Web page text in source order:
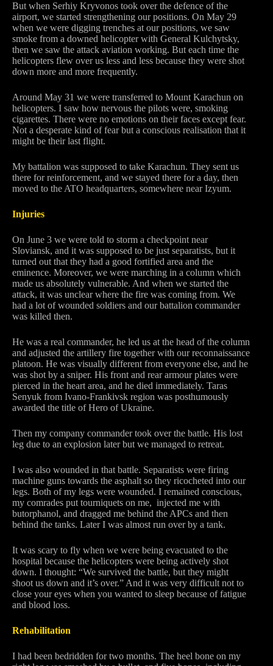
But when Serhiy Kryvonos took over the defence of the
airport, we started strengthening our positions. On May 29
when we were digging trenches at our positions, we saw
smoke from a downed helicopter with General Kulchytsky,
then we saw the attack aviation working. But each time the
helicopters flew over us less and less because they were shot
down more and more frequently.
Around May 31 we were transferred to Mount Karachun on
helicopters. I saw how nervous the pilots were, smoking
cigarettes. There were no emotions on their faces except fear.
Not a desperate kind of fear but a conscious realisation that it
might be their last flight.
My battalion was supposed to take Karachun. They sent us
there for reinforcement, and we stayed there for a day, then
moved to the ATO headquarters, somewhere near Izyum.
Injuries
On June 3 we were told to storm a checkpoint near
Sloviansk, and it was supposed to be just separatists, but it
turned out that they had a good fortified area and the
eminence. Moreover, we were marching in a column which
made us absolutely vulnerable. And when we started the
attack, it was unclear where the fire was coming from. We
had a lot of wounded soldiers and our battalion commander
was killed then.
He was a real commander, he led us at the head of the column
and adjusted the artillery fire together with our reconnaissance
platoon. He was visually different from everyone else, and he
was shot by a sniper. His front and rear armour plates were
pierced in the heart area, and he died immediately. Taras
Senyuk from Ivano-Frankivsk region was posthumously
awarded the title of Hero of Ukraine.
Then my company commander took over the battle. His lost
leg due to an explosion later but we managed to retreat.
I was also wounded in that battle. Separatists were firing
machine guns towards the asphalt so they ricocheted into our
legs. Both of my legs were wounded. I remained conscious,
my comrades put tourniquets on me, injected me with
butorphanol, and dragged me behind the APCs and then
behind the tanks. Later I was almost run over by a tank.
It was scary to fly when we were being evacuated to the
hospital because the helicopters were being actively shot
down. I thought: “We survived the battle, but they might
shoot us down and it’s over.” And it was very difficult not to
close your eyes when you wanted to sleep because of fatigue
and blood loss.
Rehabilitation
I had been bedridden for two months. The heel bone on my